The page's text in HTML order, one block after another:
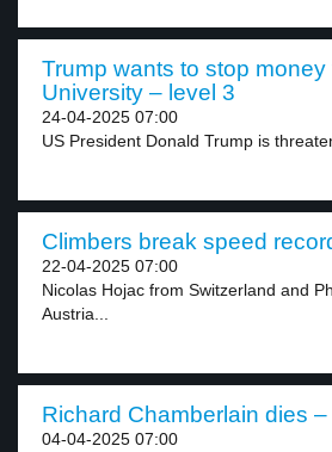
Trump wants to stop money
University – level 3
24-04-2025 07:00
US President Donald Trump is
Climbers break speed
22-04-2025 07:00
Nicolas Hojac from Switzerland and
Austria...
Richard Chamberlain dies –
04-04-2025 07:00